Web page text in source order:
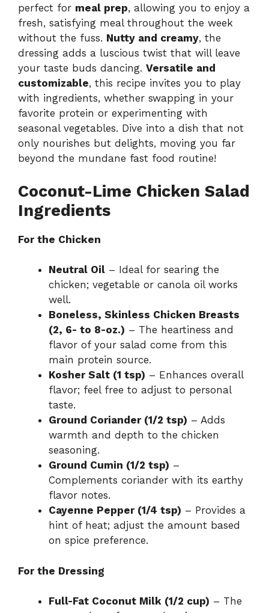
perfect for meal prep, allowing you to enjoy a
fresh, satisfying meal throughout the week
without the fuss. Nutty and creamy, the
dressing adds a luscious twist that will leave
your taste buds dancing. Versatile and
customizable, this recipe invites you to play
with ingredients, whether swapping in your
favorite protein or experimenting with
seasonal vegetables. Dive into a dish that not
only nourishes but delights, moving you far
beyond the mundane fast food routine!
Coconut-Lime Chicken Salad
Ingredients
For the Chicken
Neutral Oil – Ideal for searing the
chicken; vegetable or canola oil works
well.
Boneless, Skinless Chicken Breasts
(2, 6- to 8-oz.) – The heartiness and
flavor of your salad come from this
main protein source.
Kosher Salt (1 tsp) – Enhances overall
flavor; feel free to adjust to personal
taste.
Ground Coriander (1/2 tsp) – Adds
warmth and depth to the chicken
seasoning.
Ground Cumin (1/2 tsp) –
Complements coriander with its earthy
flavor notes.
Cayenne Pepper (1/4 tsp) – Provides a
hint of heat; adjust the amount based
on spice preference.
For the Dressing
Full-Fat Coconut Milk (1/2 cup) – The